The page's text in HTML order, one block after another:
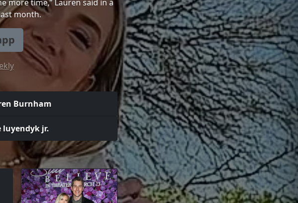
more time,” Lauren said in a
month.
Burnham
luyendyk jr.